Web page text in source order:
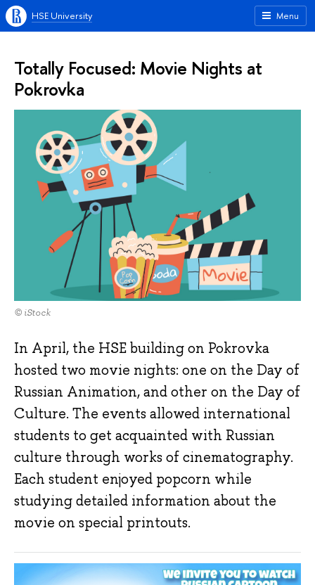
Menu
HSE University
Totally Focused: Movie Nights at
Pokrovka
© iStock
In April, the HSE building on Pokrovka
hosted two movie nights: one on the Day of
Russian Animation, and other on the Day of
Culture. The events allowed international
students to get acquainted with Russian
culture through works of cinematography.
Each student enjoyed popcorn while
studying detailed information about the
movie on special printouts.